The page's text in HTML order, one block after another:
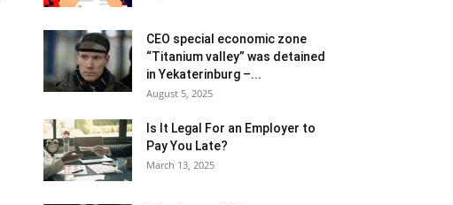
CEO special economic zone
“Titanium valley” was detained
in Yekaterinburg –...
August 5, 2025
Is It Legal For an Employer to
Pay You Late?
March 13, 2025